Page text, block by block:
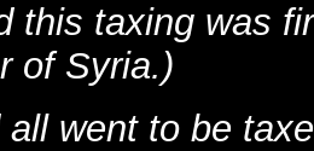
this taxing was
of Syria.)
went to be